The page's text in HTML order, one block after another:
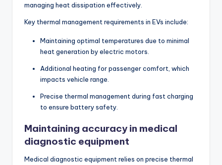
managing heat dissipation effectively.
Key thermal management requirements in EVs include:
Maintaining optimal temperatures due to minimal
heat generation by electric motors.
Additional heating for passenger comfort, which
impacts vehicle range.
Precise thermal management during fast charging
to ensure battery safety.
Maintaining accuracy in medical
diagnostic equipment
Medical diagnostic equipment relies on precise thermal